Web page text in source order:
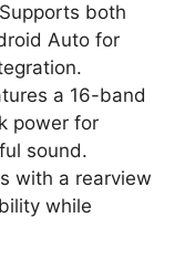
both
Auto for
a 16-band
power for
sound.
with a rearview
while